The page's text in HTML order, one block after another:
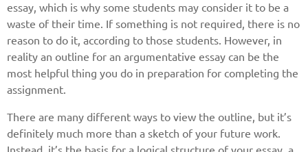
essay, which is why some students may consider it to be a
waste of their time. If something is not required, there is no
reason to do it, according to those students. However, in
reality an outline for an argumentative essay can be the
most helpful thing you do in preparation for completing the
assignment.
There are many different ways to view the outline, but it’s
definitely much more than a sketch of your future work.